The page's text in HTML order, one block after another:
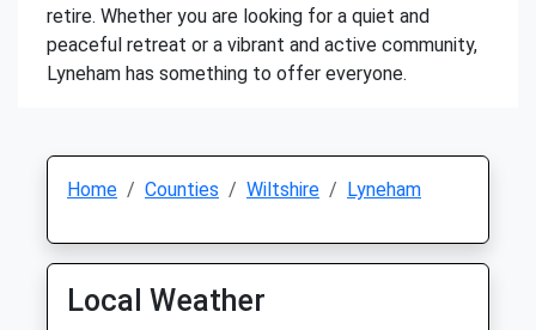
retire. Whether you are looking for a quiet and
peaceful retreat or a vibrant and active community,
Lyneham has something to offer everyone.
Home Counties Wiltshire Lyneham
Local Weather